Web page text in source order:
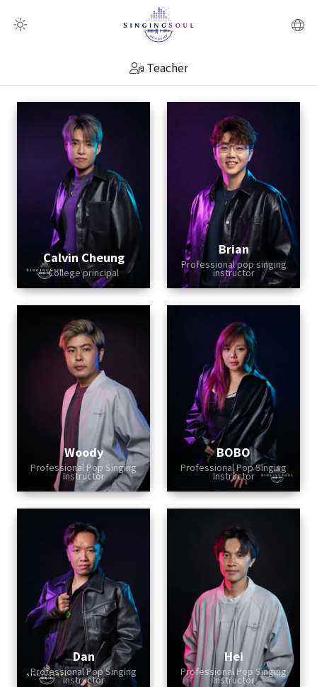
Teacher
Calvin Cheung
College principal
Brian
Professional pop singing
instructor
Woody
Professional Pop Singing
Instructor
BOBO
Professional Pop Singing
Instructor
Dan
Professional Pop Singing
Instructor
Hei
Professional Pop Singing
Instructor
QR Scanner